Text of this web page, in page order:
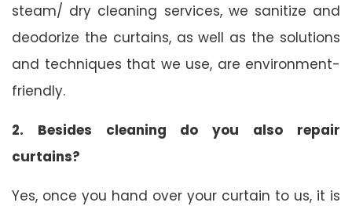
steam/ dry cleaning services, we sanitize and
deodorize the curtains, as well as the solutions
and techniques that we use, are environment-
friendly.
2. Besides cleaning do you also repair
curtains?
Yes, once you hand over your curtain to us, it is